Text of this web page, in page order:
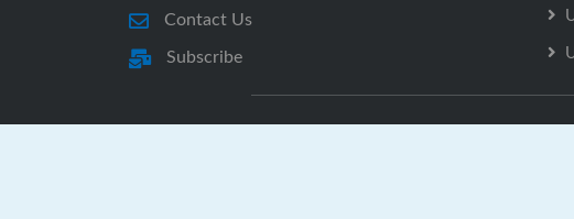
Contact Us
Subscribe